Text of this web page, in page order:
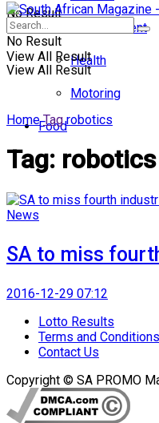
No Result
View All Result
Entertainment
Health
Motoring
Food
No Result
View All Result
Home Tag robotics
Tag: robotics
News
SA to miss
2016-12-29 07:12
Lotto Results
Terms and Conditions
Contact Us
Copyright © SA PROMO